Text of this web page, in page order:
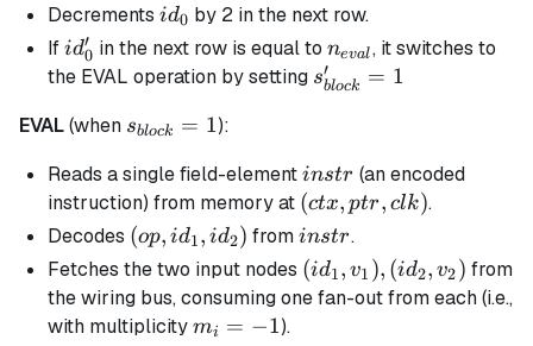
Decrements id_0
id0 by 2 in the next row.
Ifid_0'
id0
′ in the next row is equal to n_{eval}
neval, it switches to
the EVAL operation by setting s_{block}'
sblock
′ = 1
EVAL(when s_{block}
sblock = 1):
Reads a single field-elementinstr
instr (an encoded
instruction) from memory at (ctx,ptr,clk)
(ctx, ptr, clk).
Decodes (op,id_1,id_2)
(op, id1, id2) frominstr
instr.
Fetches the two input nodes (id_1,v_1),
(id_2, v_2)
(id1, v1 ), (id2, v2) from
the wiring bus, consuming one fan-out from each (i.e.,
with multiplicitym_i
mi = −1).